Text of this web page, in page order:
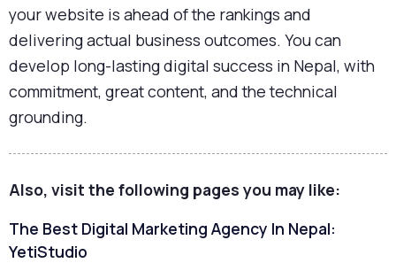
your website is ahead of the rankings and
delivering actual business outcomes. You can
develop long-lasting digital success in Nepal, with
commitment, great content, and the technical
grounding.
Also, visit the following pages you may like:
The Best Digital Marketing Agency In Nepal:
YetiStudio